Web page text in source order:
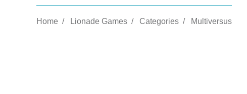
Home / Lionade Games / Categories / Multiversus